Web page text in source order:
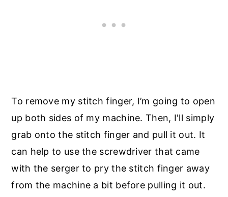
To remove my stitch finger, I’m going to open
up both sides of my machine. Then, I'll simply
grab onto the stitch finger and pull it out. It
can help to use the screwdriver that came
with the serger to pry the stitch finger away
from the machine a bit before pulling it out.